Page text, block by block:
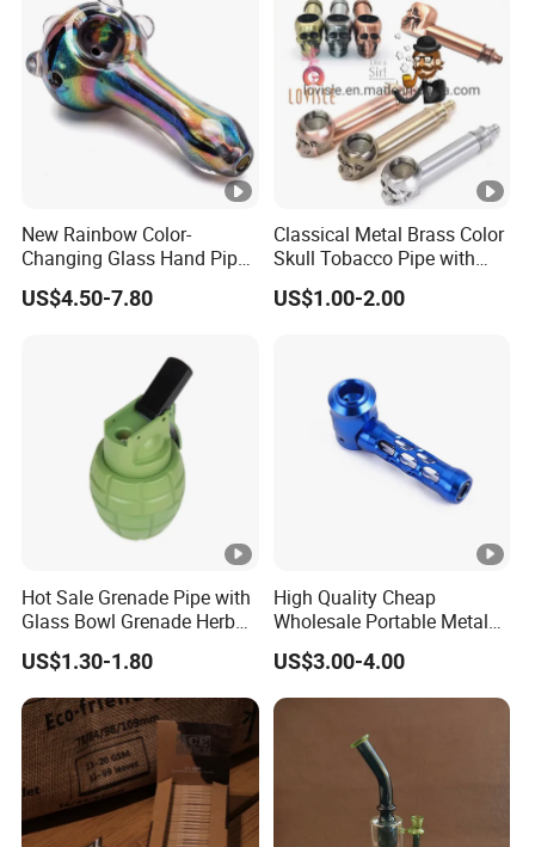
New Rainbow Color-
Changing Glass Hand Pipe
4.5" Unbranded Wholesale
Smoking Accessory
US$4.50-7.80
Classical Metal Brass Color
Skull Tobacco Pipe with
Pouch Hitter Glass Bowl
US$1.00-2.00
Hot Sale Grenade Pipe with
Glass Bowl Grenade Herb
Grinder
US$1.30-1.80
High Quality Cheap
Wholesale Portable Metal
Smoking Pipe for Tobacco
US$3.00-4.00